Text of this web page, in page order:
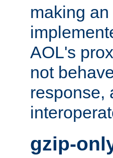
making
AOL's
not
response,
gzip-